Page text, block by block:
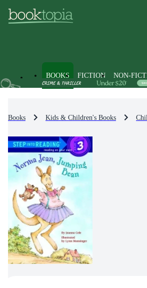
BOOKS FICTION NON-
Books Kids & Children's Books